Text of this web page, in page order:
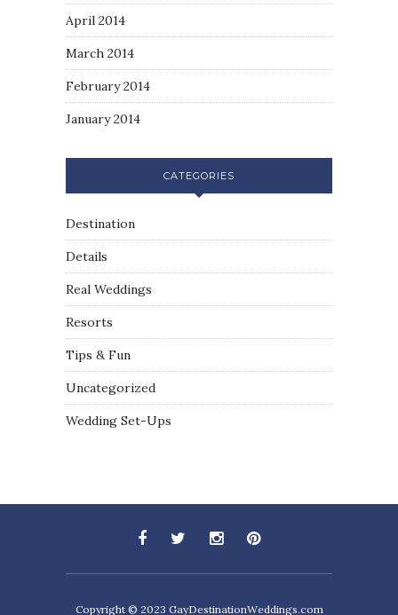
April 2014
March 2014
February 2014
January 2014
CATEGORIES
Destination
Details
Real Weddings
Resorts
Tips & Fun
Uncategorized
Wedding Set-Ups
Copyright © 2023 GayDestinationWeddings.com